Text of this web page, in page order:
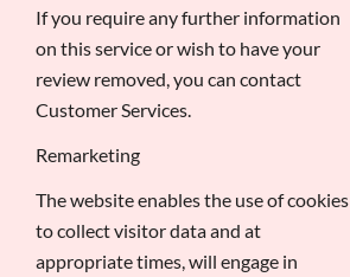
If you require any further information
on this service or wish to have your
review removed, you can contact
Customer Services.
Remarketing
The website enables the use of cookies
to collect visitor data and at
appropriate times, will engage in